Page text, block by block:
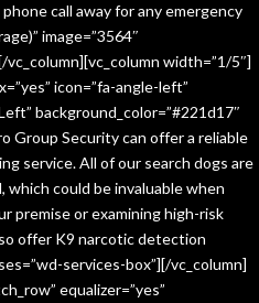
call away for any emergency
image=”3564″
width=”1/5″]
icon=”fa-angle-left”
background_color=”#221d17″
Group Security can offer a reliable
service. All of our search dogs are
could be invaluable when
premise or examining high-risk
offer K9 narcotic detection
services-box”][/vc_column]
equalizer=”yes”